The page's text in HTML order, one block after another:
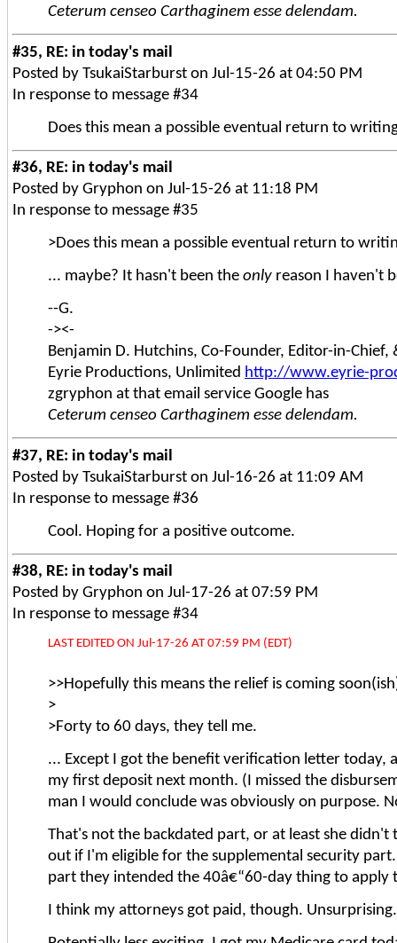
Ceterum censeo Carthaginem esse delendam.
#35, RE: in today's mail
Posted by TsukaiStarburst on Jul-15-26 at 04:50 PM
In response to message #34
Does this mean a possible eventual return to
#36, RE: in today's mail
Posted by Gryphon on Jul-15-26 at 11:18 PM
In response to message #35
>Does this mean a possible eventual return to
... maybe? It hasn't been the only reason I haven't
--G.
-><-
Benjamin D. Hutchins, Co-Founder, Editor-in-
Eyrie Productions, Unlimited http://www.eyrie-
zgryphon at that email service Google has
Ceterum censeo Carthaginem esse delendam.
#37, RE: in today's mail
Posted by TsukaiStarburst on Jul-16-26 at 11:09 AM
In response to message #36
Cool. Hoping for a positive outcome.
#38, RE: in today's mail
Posted by Gryphon on Jul-17-26 at 07:59 PM
In response to message #34
LAST EDITED ON Jul-17-26 AT 07:59 PM (EDT)
>>Hopefully this means the relief is coming
>
>Forty to 60 days, they tell me.
... Except I got the benefit verification letter today,
my first deposit next month. (I missed the
man I would conclude was obviously on purpose.
That's not the backdated part, or at least she
out if I'm eligible for the supplemental security
part they intended the 40â€“60-day thing to apply
I think my attorneys got paid, though. Unsurprising.